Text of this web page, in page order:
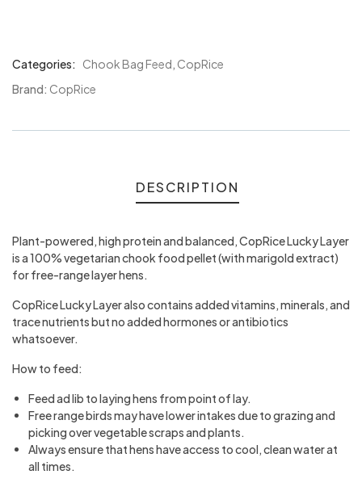
Categories: Chook Bag Feed CopRice
Brand: CopRice
DESCRIPTION
Plant-powered, high protein and balanced, CopRice Lucky Layer
is a 100% vegetarian chook food pellet (with marigold extract)
for free-range layer hens.
CopRice Lucky Layer also contains added vitamins, minerals, and
trace nutrients but no added hormones or antibiotics
whatsoever.
How to feed:
Feed ad lib to laying hens from point of lay.
Free range birds may have lower intakes due to grazing and
picking over vegetable scraps and plants.
Always ensure that hens have access to cool, clean water at
all times.